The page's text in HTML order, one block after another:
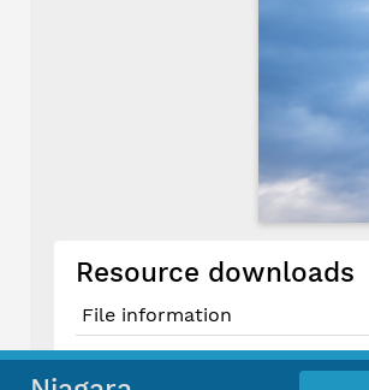
Resource downloads
File information
Original JPG File